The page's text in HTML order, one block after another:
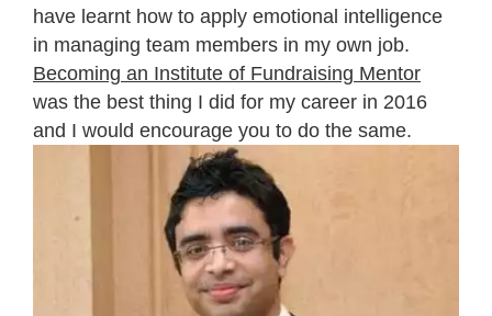
have learnt how to apply emotional intelligence
in managing team members in my own job.
Becoming an Institute of Fundraising Mentor
was the best thing I did for my career in 2016
and I would encourage you to do the same.